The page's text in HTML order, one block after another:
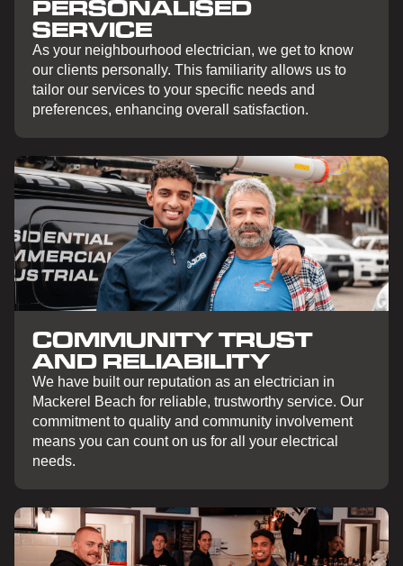
PERSONALISED
SERVICE
As your neighbourhood electrician, we get to know
our clients personally. This familiarity allows us to
tailor our services to your specific needs and
preferences, enhancing overall satisfaction.
COMMUNITY TRUST
AND RELIABILITY
We have built our reputation as an electrician in
Mackerel Beach for reliable, trustworthy service. Our
commitment to quality and community involvement
means you can count on us for all your electrical
needs.